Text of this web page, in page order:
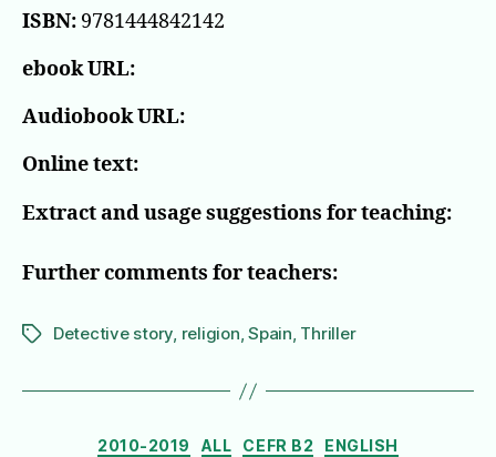
ISBN: 9781444842142
ebook URL:
Audiobook URL:
Online text:
Extract and usage suggestions for teaching:
Further comments for teachers:
TagsDetective story, religion,Spain, Thriller
Categories
2010-2019 ALL CEFR B2
ENGLISH